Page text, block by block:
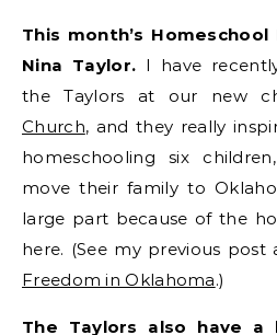
This month’s
Nina Taylor. I have
the Taylors at our new
Church, and they really
homeschooling six
move their family to
large part because of the
here. (See my previous post
Freedom in Oklahoma.)
The Taylors also have